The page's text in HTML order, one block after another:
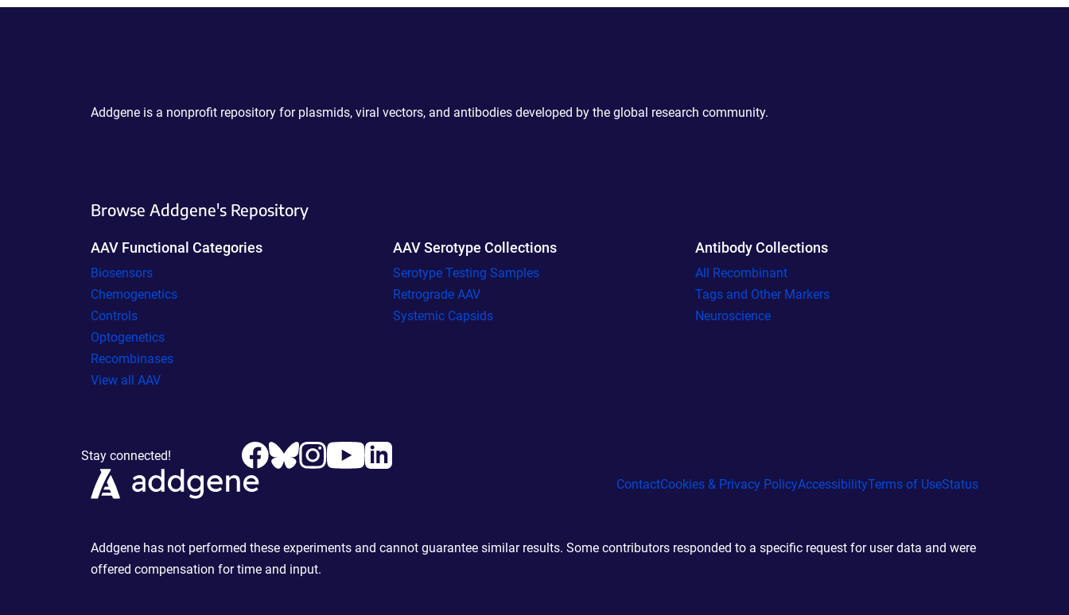
Addgene is a nonprofit repository for plasmids, viral vectors, and antibodies developed by the global research community.
Browse Addgene's Repository
AAV Functional Categories
Biosensors
Chemogenetics
Controls
Optogenetics
Recombinases
View all AAV
AAV Serotype Collections
Serotype Testing Samples
Retrograde AAV
Systemic Capsids
Antibody Collections
All Recombinant
Tags and Other Markers
Neuroscience
Stay connected!
ContactCookies & Privacy PolicyAccessibilityTerms of UseStatus
Addgene has not performed these experiments and cannot guarantee similar results. Some contributors responded to a specific request for user data and were
offered compensation for time and input.